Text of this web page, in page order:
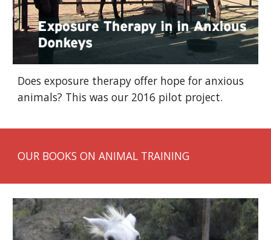
Does exposure therapy offer hope for anxious
animals? This was our 2016 pilot project.
OUR BOOKS ON ANIMAL TRAINING